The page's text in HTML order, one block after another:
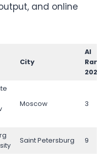
and online
City
AI
Rank
2026
Moscow 3
Saint Petersburg 9